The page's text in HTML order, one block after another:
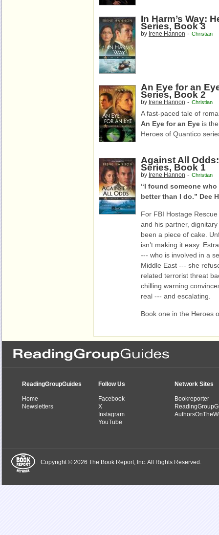
In Harm’s Way:
Series, Book 3
by Irene Hannon - Christian
An Eye for an
Series, Book 2
by Irene Hannon - Christian
A fast-paced tale of
An Eye for an Eye is
Heroes of Quantico
Against All
Series, Book 1
by Irene Hannon - Christian
“I found someone
better than I do.” Dee
For FBI Hostage
and his partner,
been a piece of cake.
isn’t making it easy.
--- who is involved in a
Middle East --- she
related terrorist threat
chilling warning
real --- and escalating.
Book one in the Heroes
ReadingGroupGuides
Home
Newsletters
Follow Us
Facebook
X
Instagram
YouTube
Network Sites
Bookreporter
Copyright © 2026 The Book Report, Inc. All Rights Reserved.